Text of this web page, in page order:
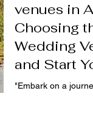
venues in
Choosing
Wedding
and Start
"Embark on a